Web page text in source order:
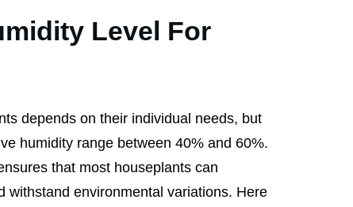
Level For
depends on their individual needs, but
humidity range between 40% and 60%.
that most houseplants can
withstand environmental variations. Here